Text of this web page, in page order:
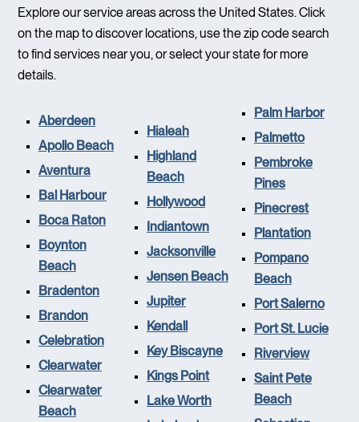
Explore our service areas across the United States. Click
on the map to discover locations, use the zip code search
to find services near you, or select your state for more
details.
Aberdeen
Apollo Beach
Aventura
Bal Harbour
Boca Raton
Boynton
Beach
Bradenton
Brandon
Celebration
Clearwater
Clearwater
Beach
Hialeah
Highland
Beach
Hollywood
Indiantown
Jacksonville
Jensen Beach
Jupiter
Kendall
Key Biscayne
Kings Point
Lake Worth
Palm Harbor
Palmetto
Pembroke
Pines
Pinecrest
Plantation
Pompano
Beach
Port Salerno
Port St. Lucie
Riverview
Saint Pete
Beach